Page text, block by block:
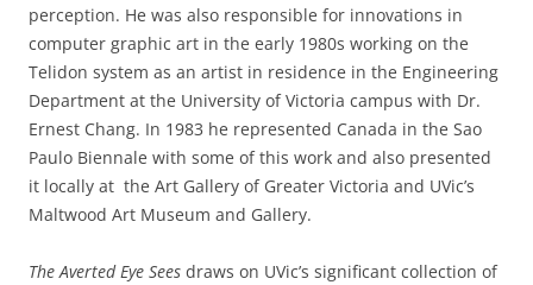
perception. He was also responsible for innovations in
computer graphic art in the early 1980s working on the
Telidon system as an artist in residence in the Engineering
Department at the University of Victoria campus with Dr.
Ernest Chang. In 1983 he represented Canada in the Sao
Paulo Biennale with some of this work and also presented
it locally at the Art Gallery of Greater Victoria and UVic’s
Maltwood Art Museum and Gallery.
The Averted Eye Sees draws on UVic’s significant collection of